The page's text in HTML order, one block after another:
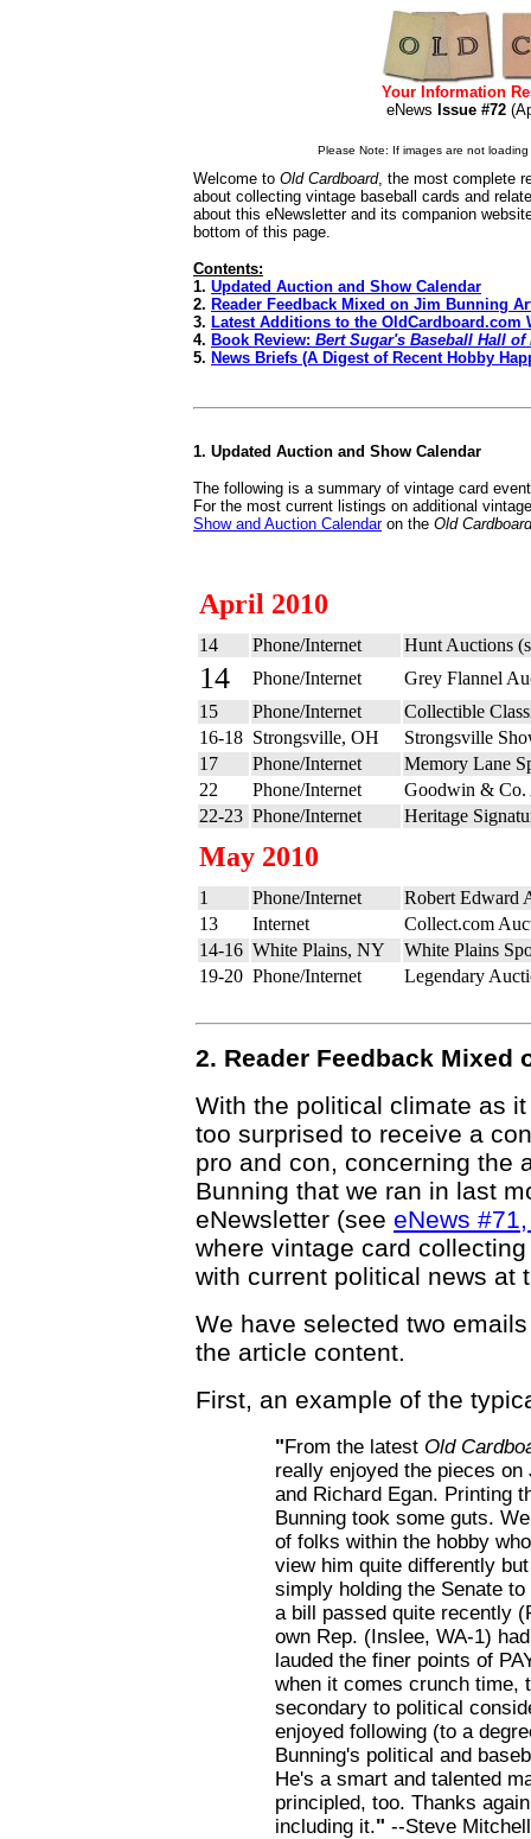
Your Information
eNews Issue #72
Please Note: If images are not
Welcome to Old Cardboard, the most complete
about collecting vintage baseball cards and
about this eNewsletter and its companion
bottom of this page.
Contents:
1. Updated Auction and Show Calendar
2. Reader Feedback Mixed on Jim Bunning
3. Latest Additions to the OldCardboard.com
4. Book Review: Bert Sugar's Baseball Hall of
5. News Briefs (A Digest of Recent Hobby
1. Updated Auction and Show Calendar
The following is a summary of vintage card
For the most current listings on additional
Show and Auction Calendaron the Old Cardboard
April 2010
14 Phone/Internet Hunt Auctions
14 Phone/Internet
Grey Flannel
15
Phone/Internet
Collectible
16-18 Strongsville, OH
Strongsville
17
Phone/Internet
Memory Lane
22
Phone/Internet
Goodwin & Co.
22-23 Phone/Internet Heritage
May 2010
1 Phone/Internet
Robert Edward
13
Internet
Collect.com
14-16 White Plains, NY
White Plains
19-20 Phone/Internet Legendary
2. Reader Feedback Mixed
With the political climate as
too surprised to receive a
pro and con, concerning the
Bunning that we ran in last
eNewsletter (see eNews
where vintage card
with current political news at
We have selected two
the article content.
First, an example of the
"From the latest Old
really enjoyed the pieces on
and Richard Egan. Printing
Bunning took some guts.
of folks within the hobby
view him quite differently
simply holding the Senate
a bill passed quite recently
own Rep. (Inslee, WA-1)
lauded the finer points of
when it comes crunch time,
secondary to political
enjoyed following (to a
Bunning's political and
He's a smart and talented
principled, too. Thanks
including it." --Steve Mitchell